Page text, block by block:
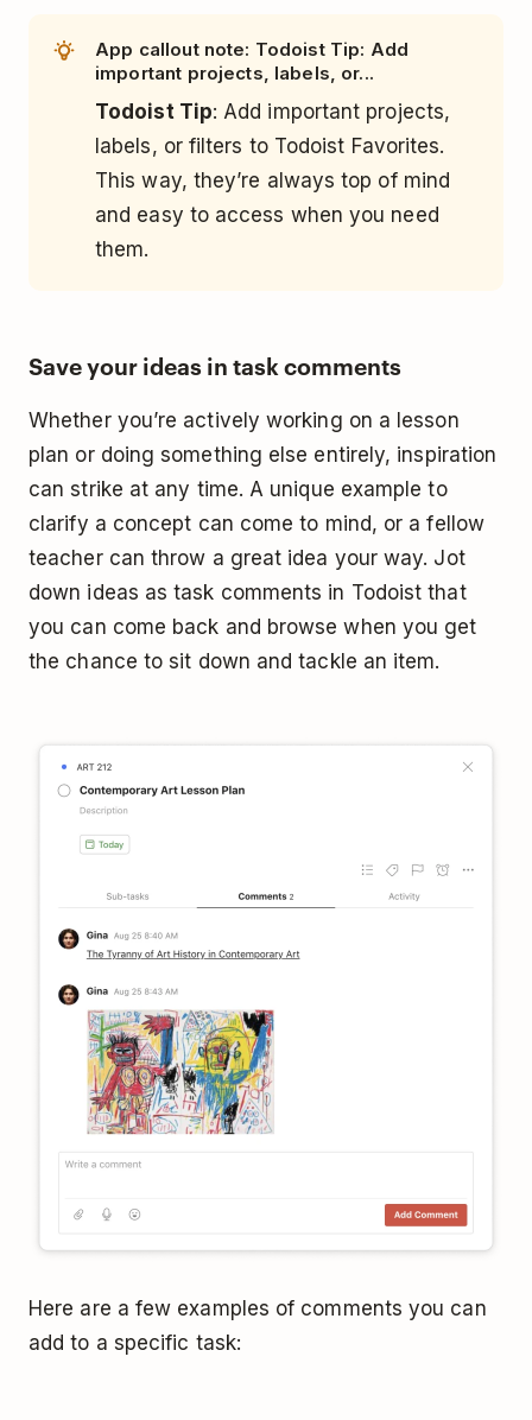
App callout note: Todoist Tip: Add
important projects, labels, or...
Todoist Tip: Add important projects,
labels, or filters to Todoist Favorites.
This way, they’re always top of mind
and easy to access when you need
them.
Save your ideas in task comments
Whether you’re actively working on a lesson
plan or doing something else entirely, inspiration
can strike at any time. A unique example to
clarify a concept can come to mind, or a fellow
teacher can throw a great idea your way. Jot
down ideas as task comments in Todoist that
you can come back and browse when you get
the chance to sit down and tackle an item.
Here are a few examples of comments you can
add to a specific task: